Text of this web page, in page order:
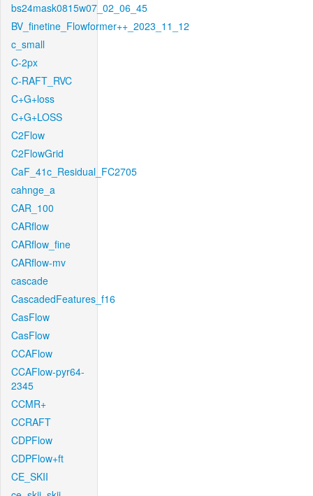
bs24mask0815w07_02_06_45
BV_finetine_Flowformer++_2023_11_12
c_small
C-2px
C-RAFT_RVC
C+G+loss
C+G+LOSS
C2Flow
C2FlowGrid
CaF_41c_Residual_FC2705
cahnge_a
CAR_100
CARflow
CARflow_fine
CARflow-mv
cascade
CascadedFeatures_f16
CasFlow
CasFlow
CCAFlow
CCAFlow-pyr64-
2345
CCMR+
CCRAFT
CDPFlow
CDPFlow+ft
CE_SKII